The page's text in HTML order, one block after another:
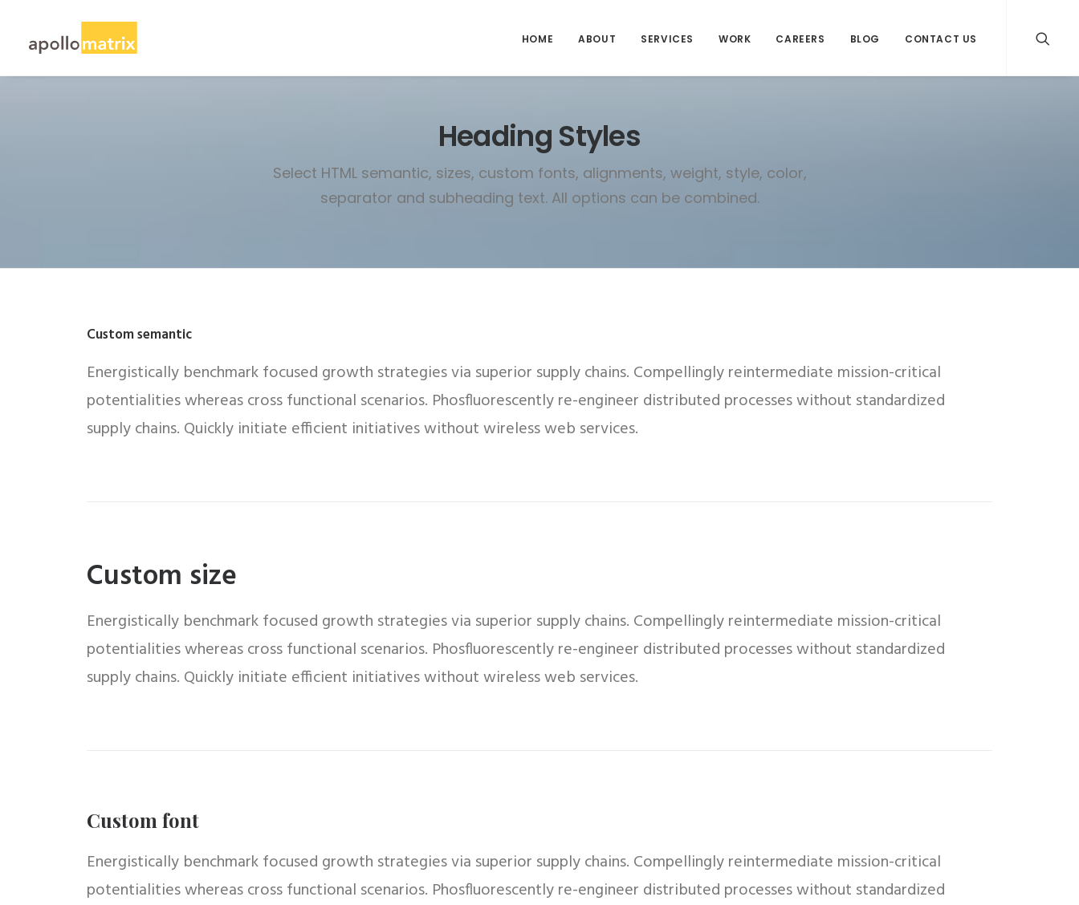
HOME ABOUT SERVICES WORK CAREERS BLOG CONTACT US
Heading Styles
Select HTML semantic, sizes, custom fonts, alignments, weight, style, color,
separator and subheading text. All options can be combined.
Custom semantic
Energistically benchmark focused growth strategies via superior supply chains. Compellingly reintermediate mission-critical
potentialities whereas cross functional scenarios. Phosfluorescently re-engineer distributed processes without standardized
supply chains. Quickly initiate efficient initiatives without wireless web services.
Custom size
Energistically benchmark focused growth strategies via superior supply chains. Compellingly reintermediate mission-critical
potentialities whereas cross functional scenarios. Phosfluorescently re-engineer distributed processes without standardized
supply chains. Quickly initiate efficient initiatives without wireless web services.
Custom font
Energistically benchmark focused growth strategies via superior supply chains. Compellingly reintermediate mission-critical
potentialities whereas cross functional scenarios. Phosfluorescently re-engineer distributed processes without standardized